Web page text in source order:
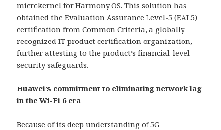
microkernel for Harmony OS. This solution has
obtained the Evaluation Assurance Level-5 (EAL5)
certification from Common Criteria, a globally
recognized IT product certification organization,
further attesting to the product’s financial-level
security safeguards.
Huawei’s commitment to eliminating network lag
in the Wi-Fi 6 era
Because of its deep understanding of 5G